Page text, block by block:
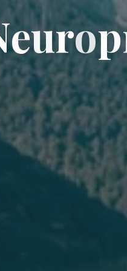
europ